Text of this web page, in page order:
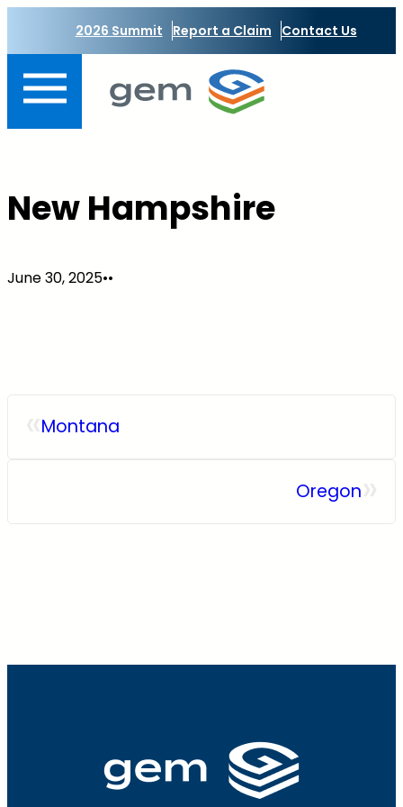
to
content
2026 Summit Report a Claim Contact Us
New Hampshire
June 30, 2025••
Montana
Oregon